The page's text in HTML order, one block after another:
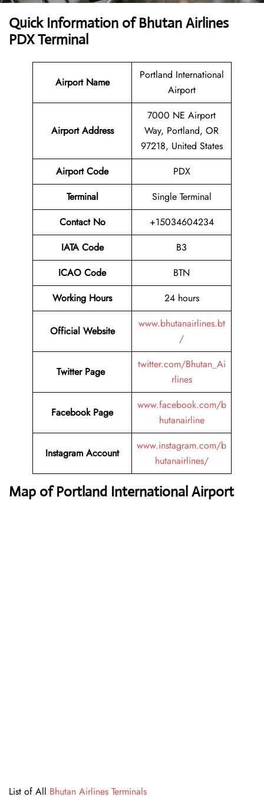
Quick Information of Bhutan Airlines
PDX Terminal
Airport Name
Portland International
Airport
Airport Address
7000 NE Airport
Way, Portland, OR
97218, United States
Airport Code
PDX
Terminal
Single Terminal
Contact No
+15034604234
IATA Code
B3
ICAO Code
BTN
Working Hours
24 hours
Official Website
www.bhutanairlines.bt
/
Twitter Page
twitter.com/Bhutan_Ai
rlines
Facebook Page
www.facebook.com/b
hutanairline
Instagram Account
www.instagram.com/b
hutanairlines/
Map of Portland International Airport
List of All Bhutan Airlines Terminals